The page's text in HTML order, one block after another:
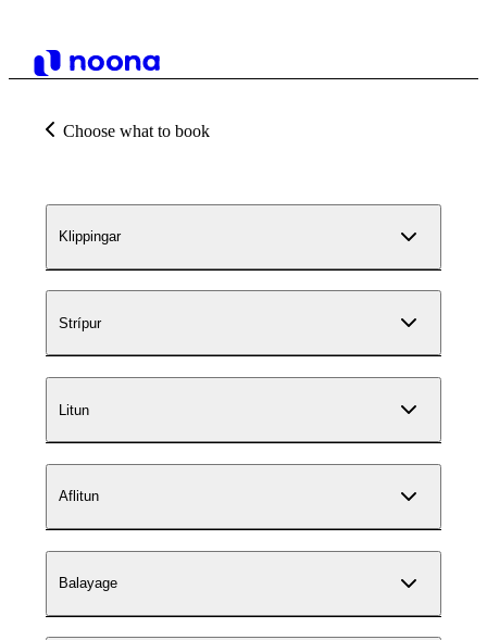
Choose what to book
Klippingar
Strípur
Litun
Aflitun
Balayage